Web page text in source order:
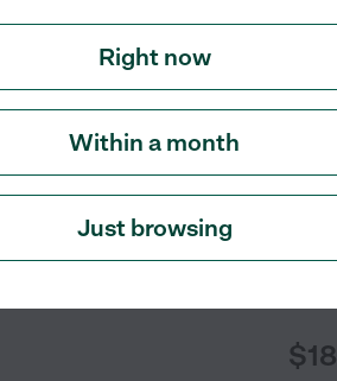
Viera area a
stationed at
as a night/day
definitely love
See profile
$18
Right now
Within a month
Just browsing